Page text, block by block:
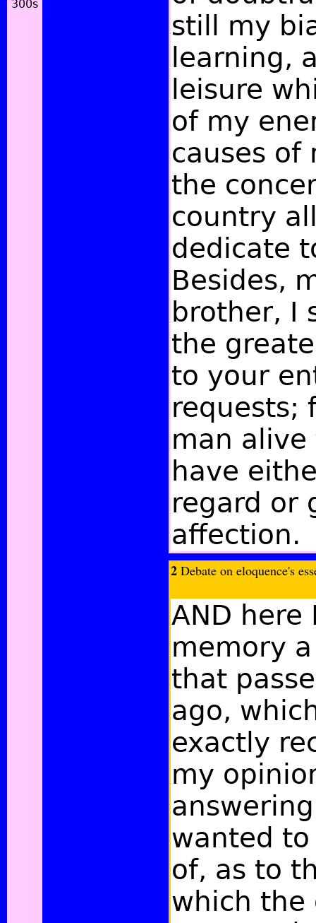
still my
learning,
leisure
of my
causes of
the
country
dedicate
Besides,
brother, I
the
to your
requests;
man
have
regard or
affection.
2 Debate on eloquence's
AND here
memory
that
ago,
exactly
my
wanted
of, as to
which the